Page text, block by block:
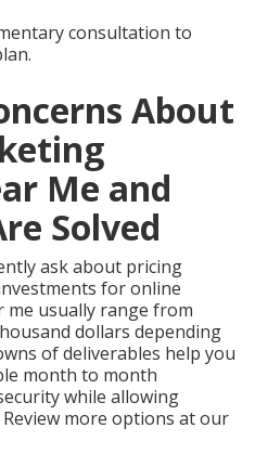
consultation to
About
Me and
Solved
ask about pricing
for online
me usually range from
dollars depending
of deliverables help you
month to month
while allowing
more options at our